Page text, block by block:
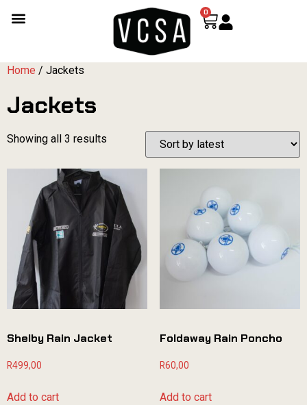
0
Home / Jackets
Jackets
Showing all 3 results
Shelby Rain Jacket
R499,00
Add to cart
Foldaway Rain Poncho
R60,00
Add to cart